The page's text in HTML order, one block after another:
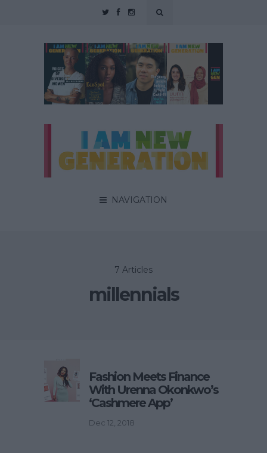
NAVIGATION
7 Articles
millennials
Fashion Meets Finance
With Urenna Okonkwo’s
‘Cashmere App’
Dec 12, 2018